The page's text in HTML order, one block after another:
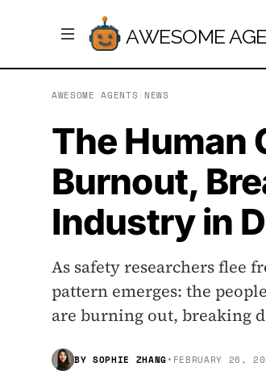
AWESOME
AWESOME AGENTS NEWS
The Human
Burnout,
Industry in
As safety researchers flee
pattern emerges: the
are burning out, breaking
BY SOPHIE ZHANG• FEBRUARY 26,